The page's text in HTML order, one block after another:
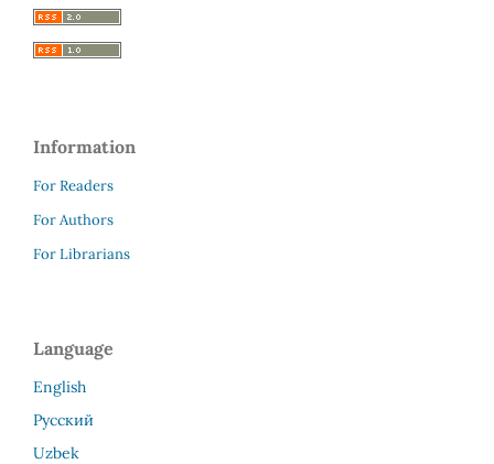
Information
For Readers
For Authors
For Librarians
Language
English
Русский
Uzbek